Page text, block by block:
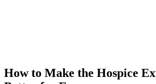
How to Make the Hospice